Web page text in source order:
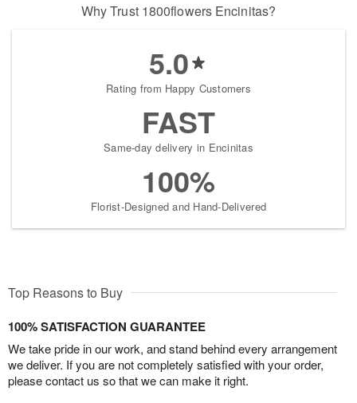
Why Trust 1800flowers Encinitas?
5.0
Rating from Happy Customers
FAST
Same-day delivery in Encinitas
100%
Florist-Designed and Hand-Delivered
Top Reasons to Buy
100% SATISFACTION GUARANTEE
We take pride in our work, and stand behind every arrangement
we deliver. If you are not completely satisfied with your order,
please contact us so that we can make it right.